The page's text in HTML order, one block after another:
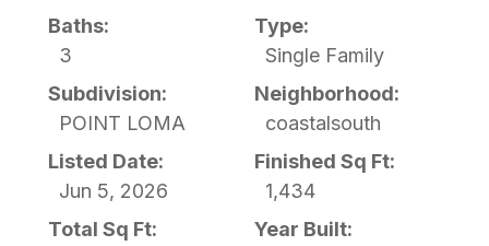
Baths:
3
Type:
Single Family
Subdivision:
POINT LOMA
Neighborhood:
coastalsouth
Listed Date:
Jun 5, 2026
Finished Sq Ft:
1,434
Total Sq Ft:
Year Built: